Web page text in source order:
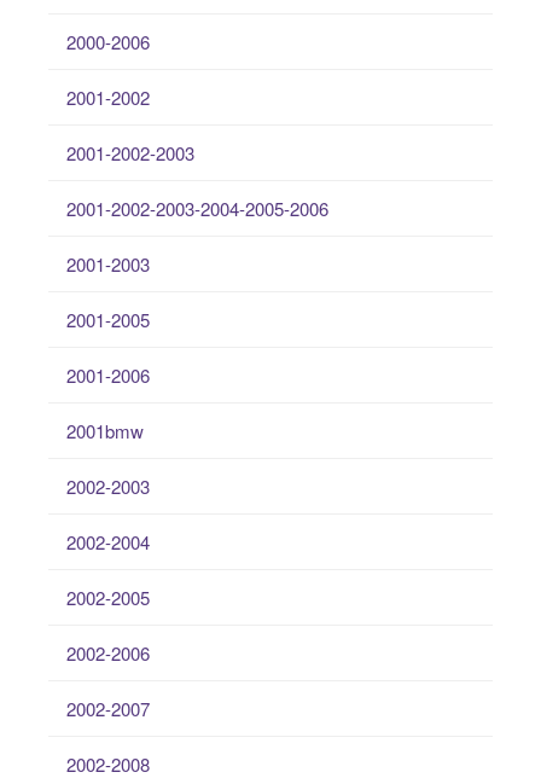
2000-2006
2001-2002
2001-2002-2003
2001-2002-2003-2004-2005-2006
2001-2003
2001-2005
2001-2006
2001bmw
2002-2003
2002-2004
2002-2005
2002-2006
2002-2007
2002-2008